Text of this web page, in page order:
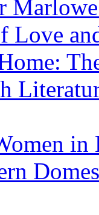
Love